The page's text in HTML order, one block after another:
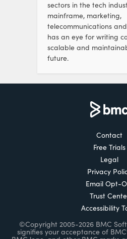
sectors in the tech
mainframe, marketing,
telecommunications
has an eye for writing
scalable and
future.
Contact
Free Trials
Legal
Privacy
Email Opt-
Trust
Accessibility
©Copyright 2005-2026 BMC
signifies your acceptance of